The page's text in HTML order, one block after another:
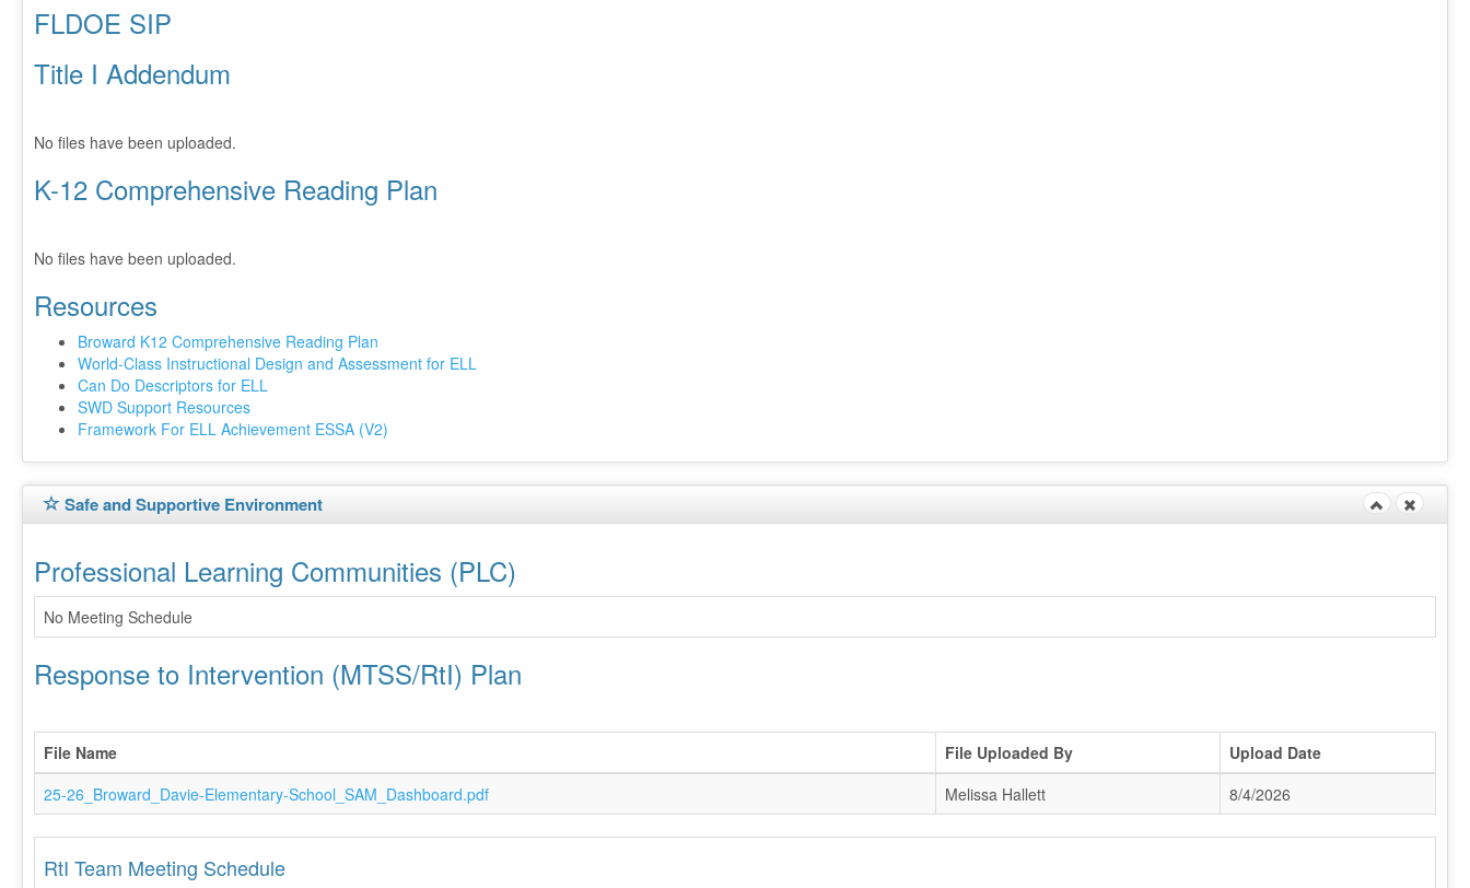
FLDOE SIP
Title I Addendum
No files have been uploaded.
K-12 Comprehensive Reading Plan
No files have been uploaded.
Resources
Broward K12 Comprehensive Reading Plan
World-Class Instructional Design and Assessment for ELL
Can Do Descriptors for ELL
SWD Support Resources
Framework For ELL Achievement ESSA (V2)
Safe and Supportive Environment
Professional Learning Communities (PLC)
No Meeting Schedule
Response to Intervention (MTSS/RtI) Plan
File Name File Uploaded By
Upload Date
25-26_Broward_Davie-Elementary-School_SAM_Dashboard.pdf
Melissa Hallett 8/4/2026
RtI Team Meeting Schedule